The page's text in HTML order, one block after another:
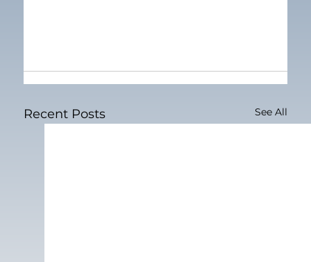
Recent Posts See All